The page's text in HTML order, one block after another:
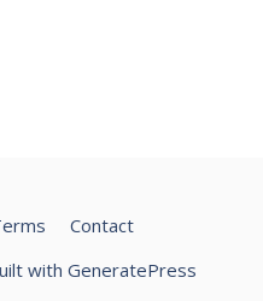
Contact
with GeneratePress